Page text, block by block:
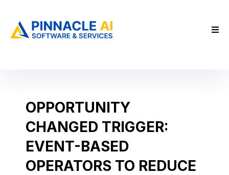
OPPORTUNITY
CHANGED TRIGGER:
EVENT-BASED
OPERATORS TO REDUCE